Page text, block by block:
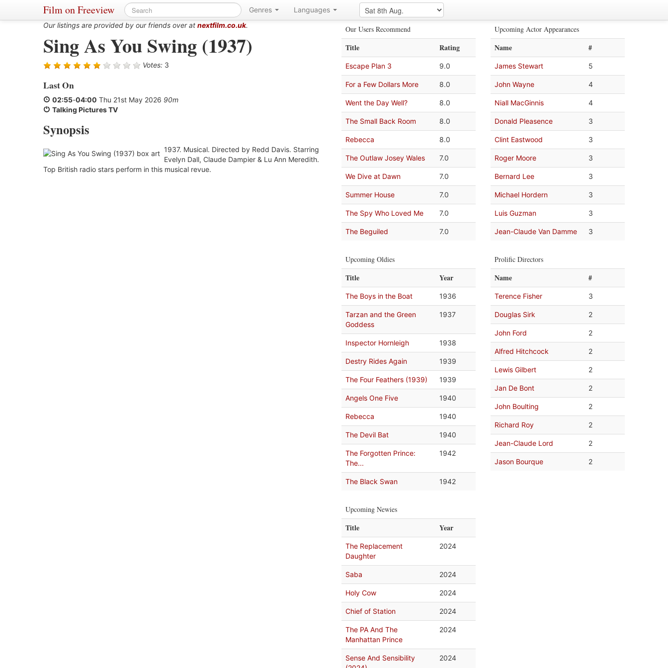
Film on Freeview Genres
Languages
Our listings are provided by our friends over at nextfilm.co.uk.
Sing As You Swing (1937)
Votes: 3
Last On
02:55-04:00 Thu 21st May 2026 90m
Talking Pictures TV
Synopsis
1937. Musical. Directed by Redd Davis. Starring
Evelyn Dall, Claude Dampier & Lu Ann Meredith.
Top British radio stars perform in this musical revue.
Our Users Recommend
Title Rating
Escape Plan 3 9.0
For a Few Dollars More 8.0
Went the Day Well? 8.0
The Small Back Room 8.0
Rebecca 8.0
The Outlaw Josey Wales 7.0
We Dive at Dawn 7.0
Summer House 7.0
The Spy Who Loved Me 7.0
The Beguiled 7.0
Upcoming Oldies
Title Year
The Boys in the Boat 1936
Tarzan and the Green
Goddess
1937
Inspector Hornleigh 1938
Destry Rides Again 1939
The Four Feathers (1939) 1939
Angels One Five 1940
Rebecca 1940
The Devil Bat 1940
The Forgotten Prince:
The...
1942
The Black Swan 1942
Upcoming Newies
Title Year
The Replacement
Daughter
2024
Saba 2024
Holy Cow 2024
Chief of Station 2024
The PA And The
Manhattan Prince
2024
Sense And Sensibility
2024
Upcoming Actor Appearances
Name #
James Stewart 5
John Wayne 4
Niall MacGinnis 4
Donald Pleasence 3
Clint Eastwood 3
Roger Moore 3
Bernard Lee 3
Michael Hordern 3
Luis Guzman 3
Jean-Claude Van Damme 3
Prolific Directors
Name #
Terence Fisher 3
Douglas Sirk 2
John Ford 2
Alfred Hitchcock 2
Lewis Gilbert 2
Jan De Bont 2
John Boulting 2
Richard Roy 2
Jean-Claude Lord 2
Jason Bourque 2